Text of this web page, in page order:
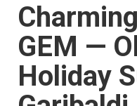
GEM —
Holiday